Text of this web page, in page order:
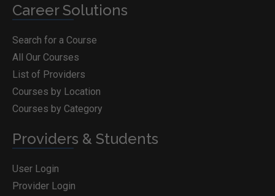
Career Solutions
Search for a Course
All Our Courses
List of Providers
Courses by Location
Courses by Category
Providers & Students
User Login
Provider Login